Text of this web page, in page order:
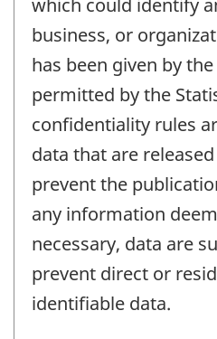
which could identify
business, or
has been given by
permitted by the
confidentiality rules
data that are
prevent the
any information
necessary, data are
prevent direct or
identifiable data.